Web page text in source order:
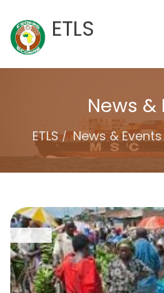
to
content
ETLS
News &
ETLS News & Events